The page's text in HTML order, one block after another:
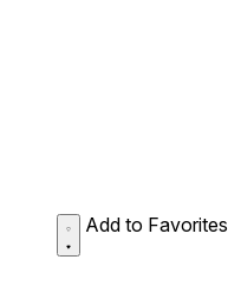
Add to Favorites